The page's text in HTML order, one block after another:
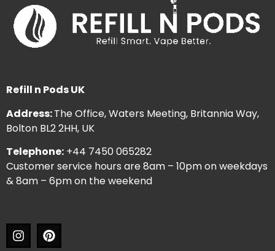
Refill n Pods UK
Address:The Office, Waters Meeting, Britannia Way,
Bolton BL2 2HH, UK
Telephone: +44 7450 065282
Customer service hours are 8am – 10pm on weekdays
& 8am – 6pm on the weekend